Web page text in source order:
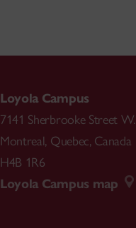
Loyola Campus
7141 Sherbrooke Street W.
Montreal, Quebec, Canada
H4B 1R6
Loyola Campus map